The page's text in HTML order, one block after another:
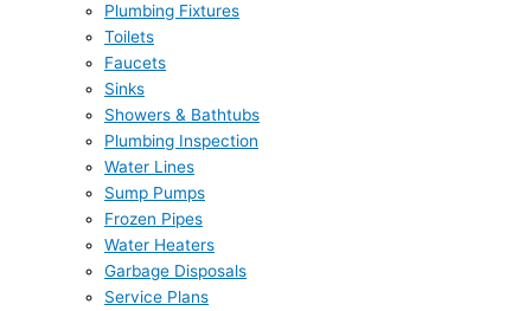
Plumbing Fixtures
Toilets
Faucets
Sinks
Showers & Bathtubs
Plumbing Inspection
Water Lines
Sump Pumps
Frozen Pipes
Water Heaters
Garbage Disposals
Service Plans